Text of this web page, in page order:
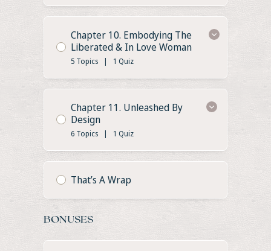
Chapter 10. Embodying The
Liberated & In Love Woman
5 Topics | 1 Quiz
Chapter 11. Unleashed By
Design
6 Topics | 1 Quiz
That’s A Wrap
BONUSES